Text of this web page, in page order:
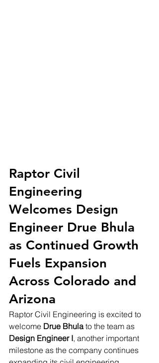
Raptor Civil
Engineering
Welcomes Design
Engineer Drue Bhula
as Continued Growth
Fuels Expansion
Across Colorado and
Arizona
Raptor Civil Engineering is excited to
welcome Drue Bhula to the team as
Design Engineer I, another important
milestone as the company continues